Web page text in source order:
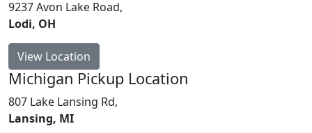
9237 Avon Lake Road,
Lodi, OH
View Location
Michigan Pickup Location
807 Lake Lansing Rd,
Lansing, MI